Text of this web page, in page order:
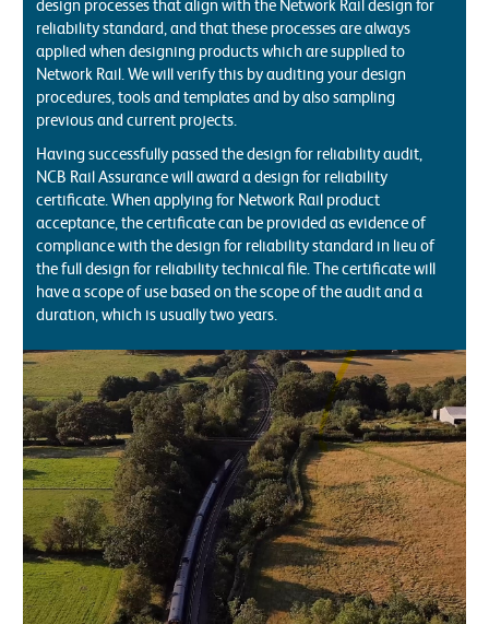
design processes that align with the Network Rail design for
reliability standard, and that these processes are always
applied when designing products which are supplied to
Network Rail. We will verify this by auditing your design
procedures, tools and templates and by also sampling
previous and current projects.
Having successfully passed the design for reliability audit,
NCB Rail Assurance will award a design for reliability
certificate. When applying for Network Rail product
acceptance, the certificate can be provided as evidence of
compliance with the design for reliability standard in lieu of
the full design for reliability technical file. The certificate will
have a scope of use based on the scope of the audit and a
duration, which is usually two years.